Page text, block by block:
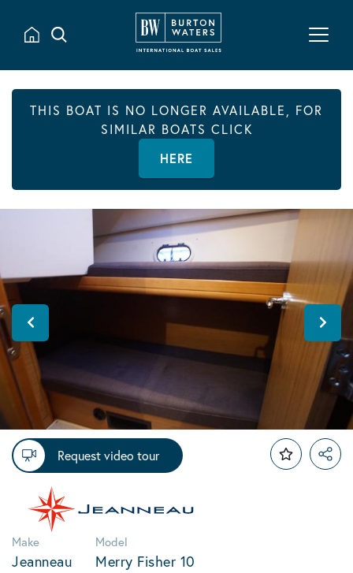
THIS BOAT IS NO LONGER AVAILABLE, FOR
SIMILAR BOATS CLICK
HERE
Request video tour
Make
Jeanneau
Model
Merry Fisher 10